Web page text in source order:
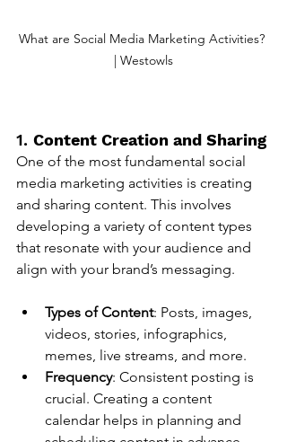
What are Social Media Marketing Activities?
| Westowls
1. Content Creation and Sharing
One of the most fundamental social
media marketing activities is creating
and sharing content. This involves
developing a variety of content types
that resonate with your audience and
align with your brand’s messaging.
Types of Content: Posts, images,
videos, stories, infographics,
memes, live streams, and more.
Frequency: Consistent posting is
crucial. Creating a content
calendar helps in planning and